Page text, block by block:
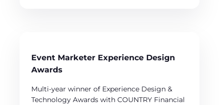
Event Marketer Experience Design
Awards
Multi-year winner of Experience Design &
Technology Awards with COUNTRY Financial